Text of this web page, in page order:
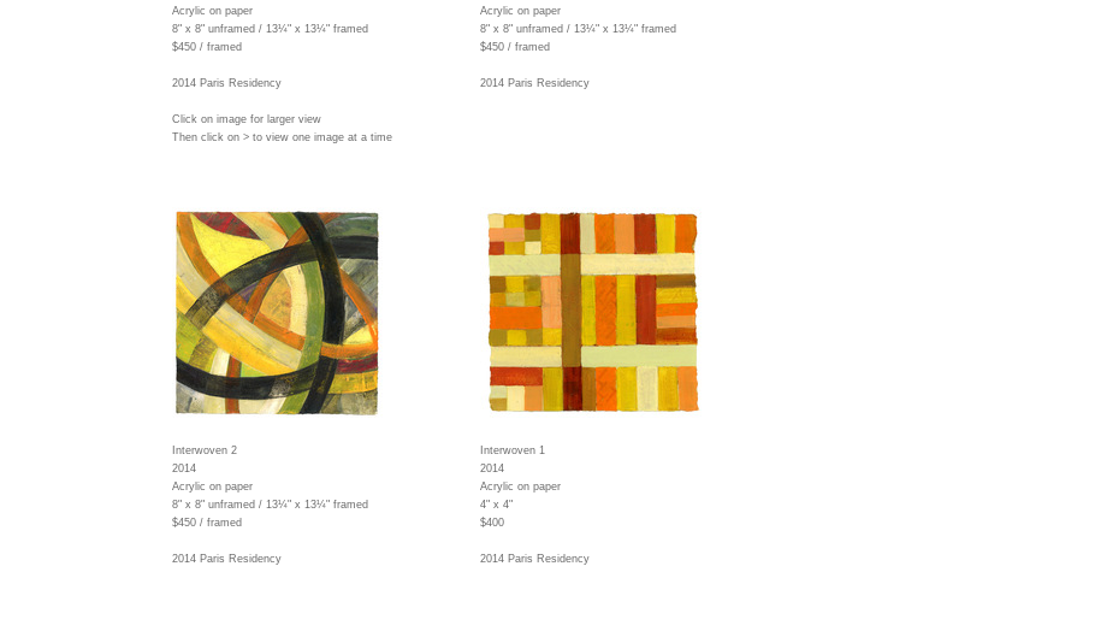
Acrylic on paper
8" x 8" unframed / 13¼" x 13¼" framed
$450 / framed
2014 Paris Residency
Click on image for larger view
Then click on > to view one image at a time
Acrylic on paper
8" x 8" unframed / 13¼" x 13¼" framed
$450 / framed
2014 Paris Residency
Interwoven 2
2014
Acrylic on paper
8" x 8" unframed / 13¼" x 13¼" framed
$450 / framed
2014 Paris Residency
Interwoven 1
2014
Acrylic on paper
4" x 4"
$400
2014 Paris Residency